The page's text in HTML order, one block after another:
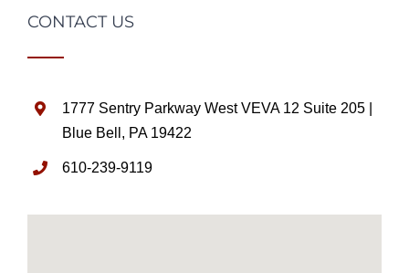
CONTACT US
1777 Sentry Parkway West VEVA 12 Suite 205 |
Blue Bell, PA 19422
610-239-9119